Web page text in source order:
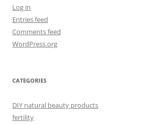
Log in
Entries feed
Comments feed
WordPress.org
CATEGORIES
DIY natural beauty products
fertility